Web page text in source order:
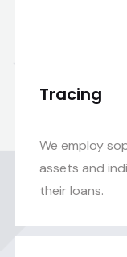
Tracing
We employ
assets and
their loans.